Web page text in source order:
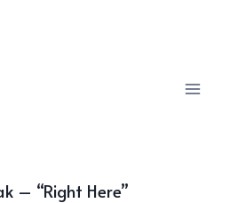
– “Right Here”